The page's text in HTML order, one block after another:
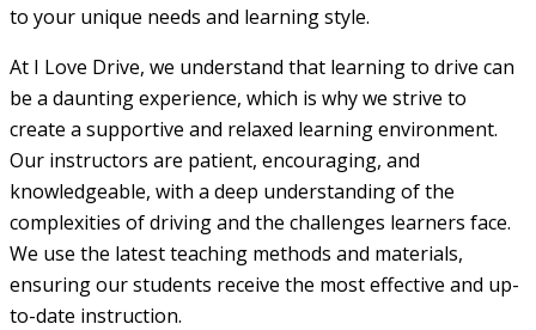
to your unique needs and learning style.
At I Love Drive, we understand that learning to drive can
be a daunting experience, which is why we strive to
create a supportive and relaxed learning environment.
Our instructors are patient, encouraging, and
knowledgeable, with a deep understanding of the
complexities of driving and the challenges learners face.
We use the latest teaching methods and materials,
ensuring our students receive the most effective and up-
to-date instruction.